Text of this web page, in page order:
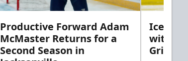
Productive Forward Adam
McMaster Returns for a
Second Season in
with
Griebel